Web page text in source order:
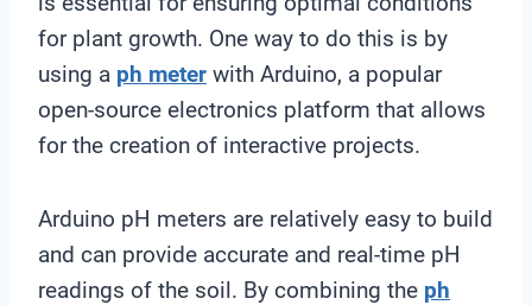
for plant growth. One way to do this is by
using a ph meter with Arduino, a popular
open-source electronics platform that allows
for the creation of interactive projects.
Arduino pH meters are relatively easy to build
and can provide accurate and real-time pH
readings of the soil. By combining the ph